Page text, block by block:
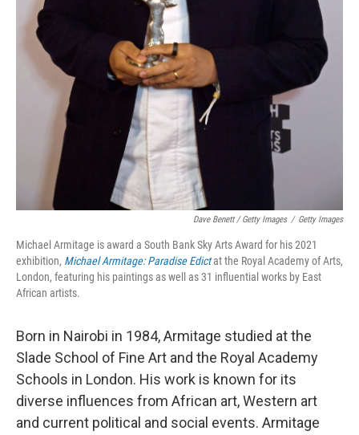
Dave Benett / Getty Images / Getty Images
Michael Armitage is award a South Bank Sky Arts Award for his 2021
exhibition, Michael Armitage: Paradise Edictat the Royal Academy of Arts,
London, featuring his paintings as well as 31 influential works by East
African artists.
Born in Nairobi in 1984, Armitage studied at the
Slade School of Fine Art and the Royal Academy
Schools in London. His work is known for its
diverse influences from African art, Western art
and current political and social events. Armitage